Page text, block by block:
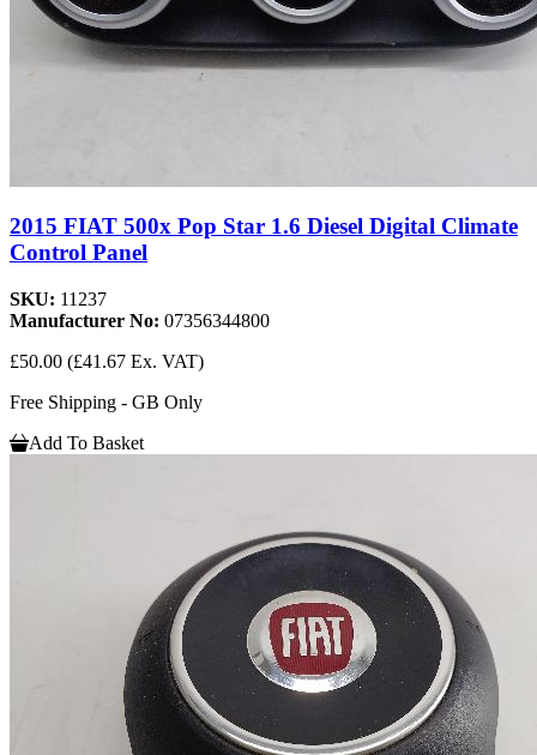
2015 FIAT 500x Pop Star 1.6 Diesel Digital Climate
Control Panel
SKU: 11237
Manufacturer No: 07356344800
£50.00 (£41.67 Ex. VAT)
Free Shipping - GB Only
Add To Basket